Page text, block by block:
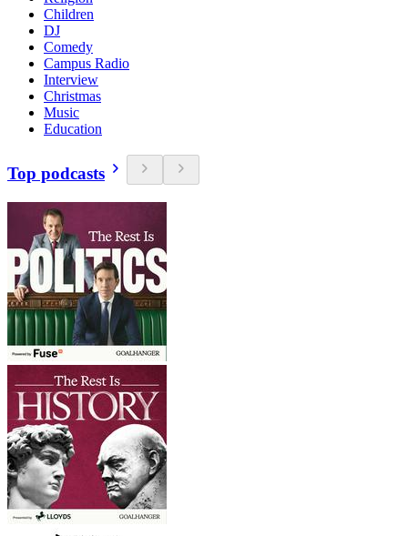
Children
DJ
Comedy
Campus Radio
Interview
Christmas
Music
Education
Top podcasts